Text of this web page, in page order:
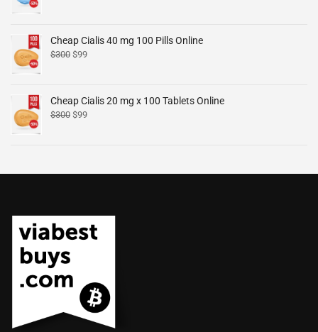
Cheap Cialis 40 mg 100 Pills Online
$300 $99
Cheap Cialis 20 mg x 100 Tablets Online
$300 $99